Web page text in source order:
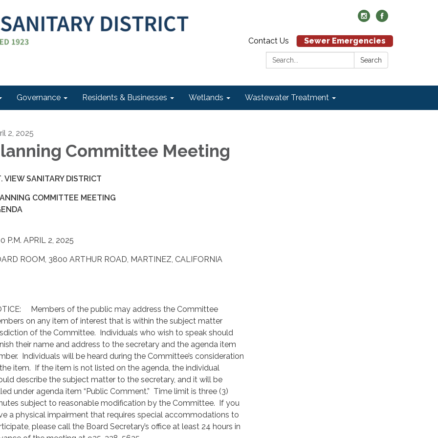
Contact Us
Sewer Emergencies
Search:
Search
Governance Residents & Businesses Wetlands Wastewater Treatment
2, 2025
Committee Meeting
VIEW SANITARY DISTRICT
COMMITTEE MEETING
P.M. APRIL 2, 2025
ROOM, 3800 ARTHUR ROAD, MARTINEZ, CALIFORNIA
Members of the public may address the Committee
on any item of interest that is within the subject matter
of the Committee. Individuals who wish to speak should
their name and address to the secretary and the agenda item
Individuals will be heard during the Committee’s consideration
item. If the item is not listed on the agenda, the individual
describe the subject matter to the secretary, and it will be
under agenda item “Public Comment.” Time limit is three (3)
subject to reasonable modification by the Committee. If you
a physical impairment that requires special accommodations to
please call the Board Secretary’s office at least 24 hours in